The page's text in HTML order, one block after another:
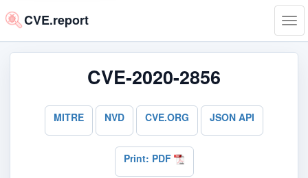
CVE.report
CVE-2020-2856
MITRE NVD CVE.ORG JSON API
Print: PDF